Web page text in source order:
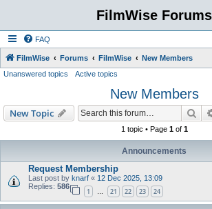
FilmWise Forums
FAQ
FilmWise Forums FilmWise New Members
Unanswered topics Active topics
New Members
New Topic
1 topic • Page 1of 1
Announcements
Request Membership
Last post by knarf « 12 Dec 2025, 13:09
Replies: 586
1 … 21 22 23 24